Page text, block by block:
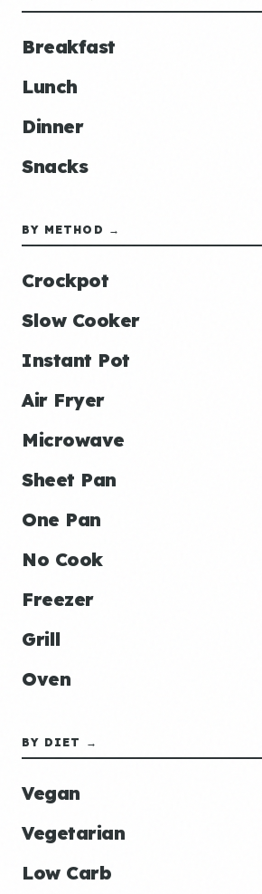
Breakfast
Lunch
Dinner
Snacks
BY METHOD →
Crockpot
Slow Cooker
Instant Pot
Air Fryer
Microwave
Sheet Pan
One Pan
No Cook
Freezer
Grill
Oven
BY DIET →
Vegan
Vegetarian
Low Carb